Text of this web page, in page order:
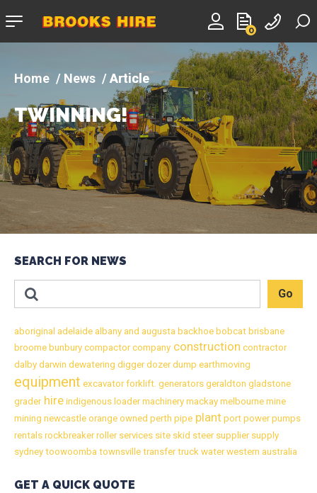
0
Company
News Article
TWINNING!
SEARCH FOR NEWS
aboriginal adelaide albany and augusta backhoe bobcat brisbane
broome bunbury compactorcompany construction contractor
dalby darwin dewatering diggerdozerdump earthmoving
equipment excavatorforklift. generators geraldton gladstone
graderhire indigenous loadermachinery mackay melbourne mine
mining newcastle orange owned perth pipe plant port powerpumps
rentals rockbreakerrollerservices site skid steersuppliersupply
sydney toowoomba townsville transfertruck waterwestern australia
GET A QUICK QUOTE